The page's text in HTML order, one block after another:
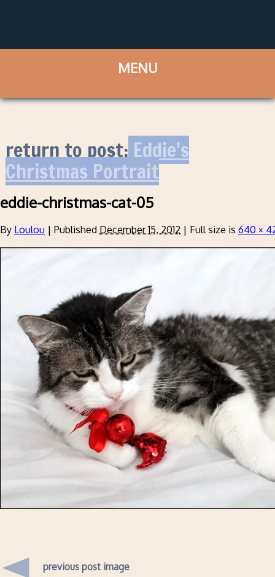
return to post:Eddie’s
Christmas Portrait
eddie-christmas-cat-05
By Loulou | Published December 15, 2012 | Full size is 640 ×
previous post image